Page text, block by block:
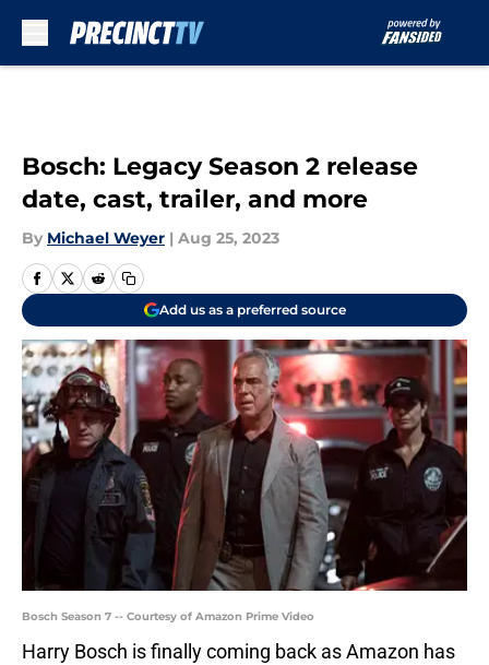
Bosch: Legacy Season 2 release
date, cast, trailer, and more
By Michael Weyer | Aug 25, 2023
Add us as a preferred source
Bosch Season 7 -- Courtesy of Amazon Prime Video
Harry Bosch is finally coming back as Amazon has